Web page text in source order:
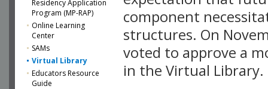
Residency Application
Program (MP-RAP)
Online Learning
Center
SAMs
Virtual Library
Educators Resource
Guide
component
structures. On
voted to approve a
in the Virtual Library.